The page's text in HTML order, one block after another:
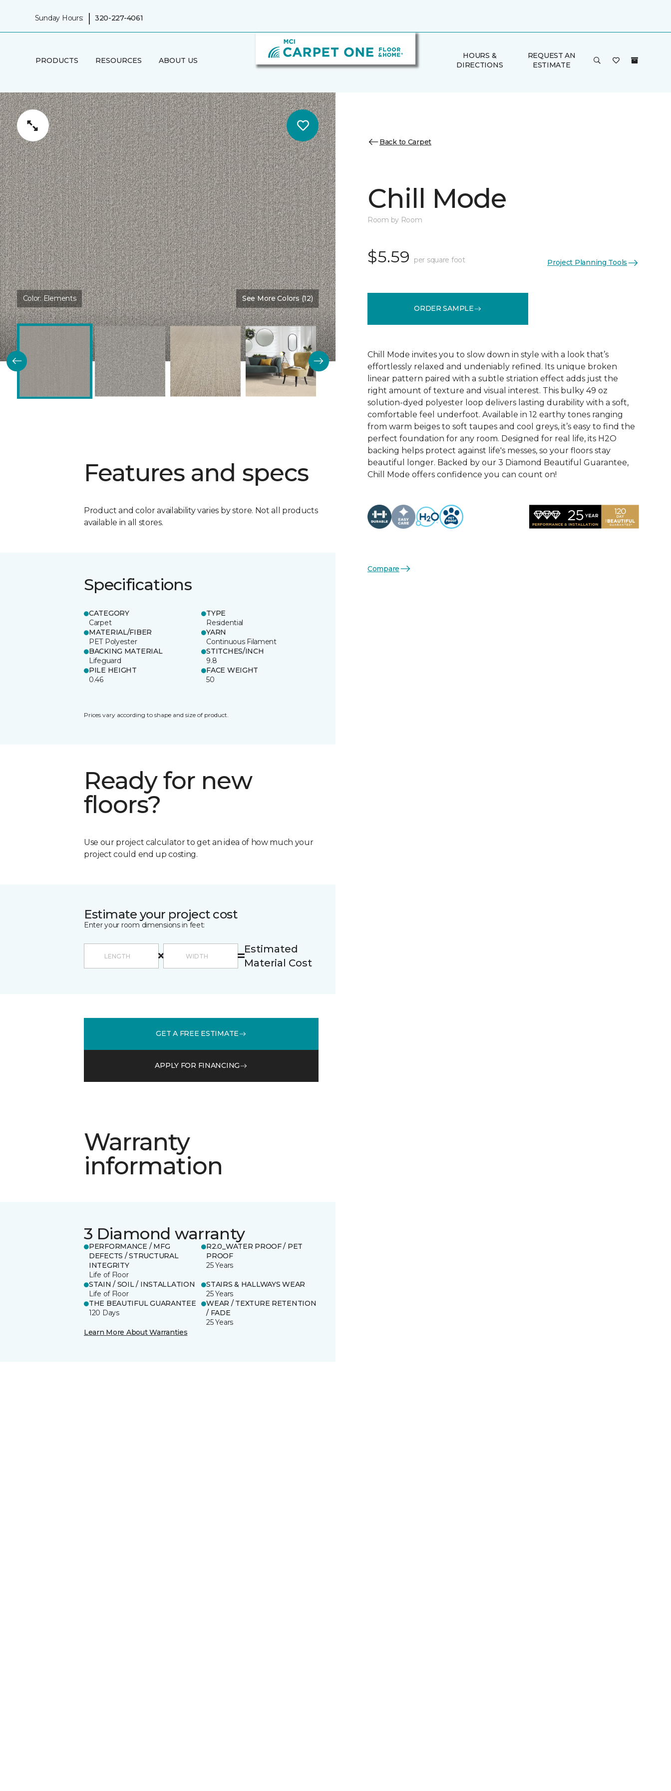
Sunday Hours: | 320-227-4061
PRODUCTS RESOURCES ABOUT US
HOURS &
DIRECTIONS
REQUEST AN
ESTIMATE
Color:Elements See More Colors (12)
Features and specs
Product and color availability varies by store. Not all products
available in all stores.
Specifications
CATEGORY
Carpet
TYPE
Residential
MATERIAL/FIBER
PET Polyester
YARN
Continuous Filament
BACKING MATERIAL
Lifeguard
STITCHES/INCH
9.8
PILE HEIGHT
0.46
FACE WEIGHT
50
Prices vary according to shape and size of product.
Ready for new
floors?
Use our project calculator to get an idea of how much your
project could end up costing.
Estimate your project cost
Enter your room dimensions in feet:
Estimated
Material Cost
GET A FREE ESTIMATE
APPLY FOR FINANCING
Warranty
information
3 Diamond warranty
PERFORMANCE / MFG
DEFECTS / STRUCTURAL
INTEGRITY
Life of Floor
R2.0_WATER PROOF / PET
PROOF
25 Years
STAIN / SOIL / INSTALLATION
Life of Floor
STAIRS & HALLWAYS WEAR
25 Years
THE BEAUTIFUL GUARANTEE
120 Days
WEAR / TEXTURE RETENTION
/ FADE
25 Years
Learn More About Warranties
Back to Carpet
Chill Mode
Room by Room
$5.59 per square foot Project Planning Tools
ORDER SAMPLE
Chill Mode invites you to slow down in style with a look that’s
effortlessly relaxed and undeniably refined. Its unique broken
linear pattern paired with a subtle striation effect adds just the
right amount of texture and visual interest. This bulky 49 oz
solution-dyed polyester loop delivers lasting durability with a soft,
comfortable feel underfoot. Available in 12 earthy tones ranging
from warm beiges to soft taupes and cool greys, it’s easy to find the
perfect foundation for any room. Designed for real life, its H2O
backing helps protect against life's messes, so your floors stay
beautiful longer. Backed by our 3 Diamond Beautiful Guarantee,
Chill Mode offers confidence you can count on!
Compare